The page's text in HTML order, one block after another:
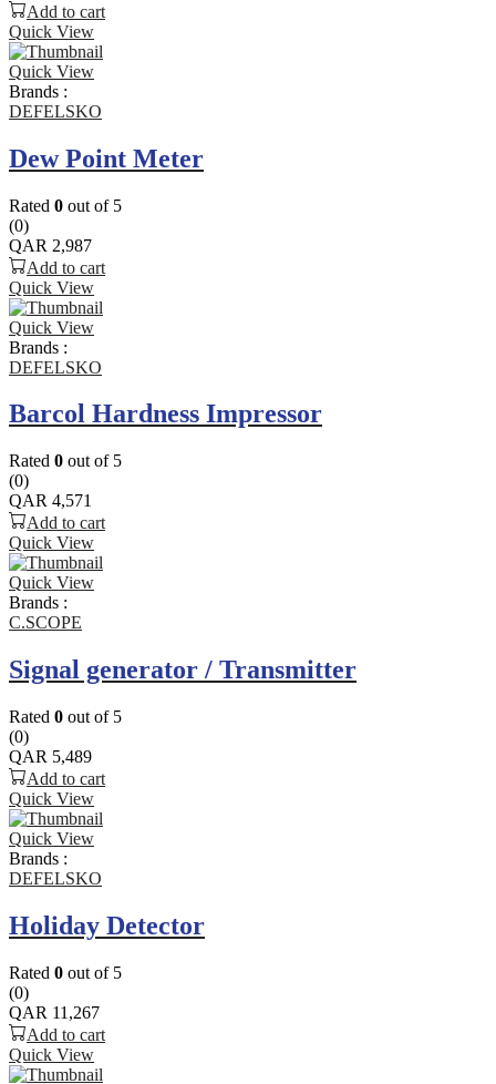
Add to cart
Quick View
Quick View
Brands :
DEFELSKO
Dew Point Meter
Rated 0 out of 5
(0)
QAR 2,987
Add to cart
Quick View
Quick View
Brands :
DEFELSKO
Barcol Hardness Impressor
Rated 0 out of 5
(0)
QAR 4,571
Add to cart
Quick View
Quick View
Brands :
C.SCOPE
Signal generator / Transmitter
Rated 0 out of 5
(0)
QAR 5,489
Add to cart
Quick View
Quick View
Brands :
DEFELSKO
Holiday Detector
Rated 0 out of 5
(0)
QAR 11,267
Add to cart
Quick View